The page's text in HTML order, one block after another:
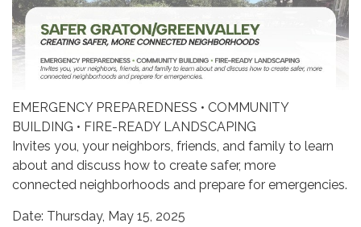
EMERGENCY PREPAREDNESS • COMMUNITY
BUILDING • FIRE-READY LANDSCAPING
Invites you, your neighbors, friends, and family to learn
about and discuss how to create safer, more
connected neighborhoods and prepare for emergencies.
Date: Thursday, May 15, 2025